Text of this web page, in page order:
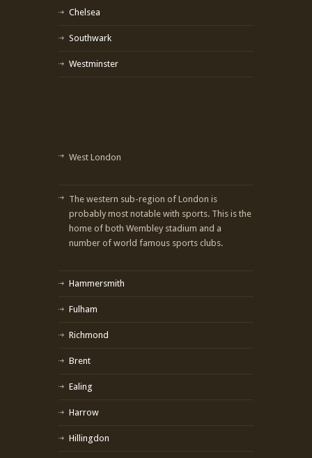
Chelsea
Southwark
Westminster
West London
The western sub-region of London is
probably most notable with sports. This is the
home of both Wembley stadium and a
number of world famous sports clubs.
Hammersmith
Fulham
Richmond
Brent
Ealing
Harrow
Hillingdon